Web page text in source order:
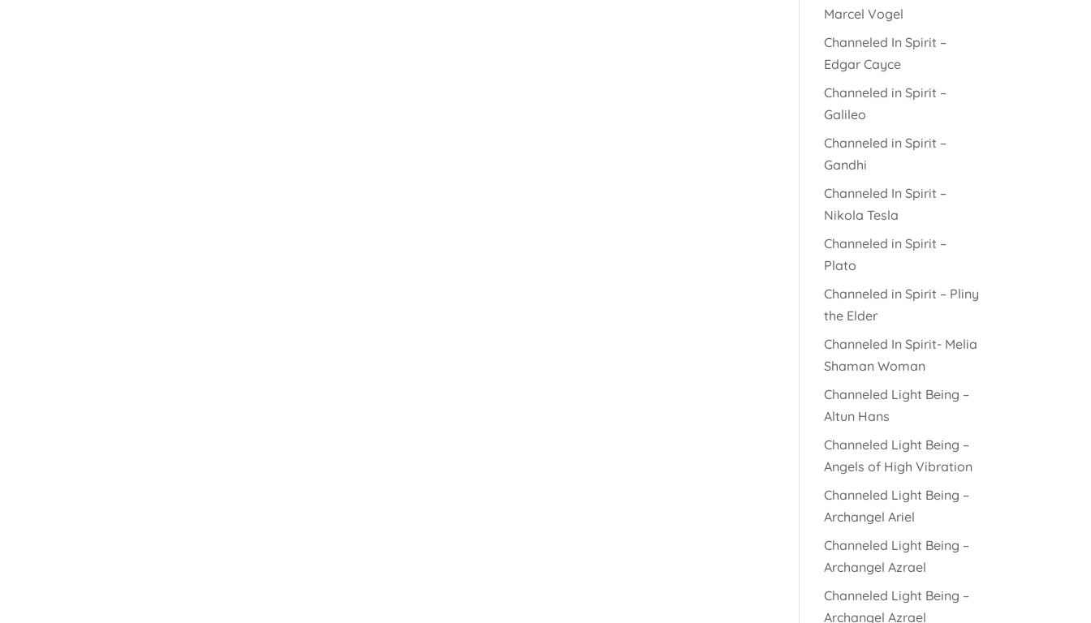
Marcel Vogel
Channeled In Spirit –
Edgar Cayce
Channeled in Spirit –
Galileo
Channeled in Spirit –
Gandhi
Channeled In Spirit –
Nikola Tesla
Channeled in Spirit –
Plato
Channeled in Spirit – Pliny
the Elder
Channeled In Spirit- Melia
Shaman Woman
Channeled Light Being –
Altun Hans
Channeled Light Being –
Angels of High Vibration
Channeled Light Being –
Archangel Ariel
Channeled Light Being –
Archangel Azrael
Channeled Light Being –
Archangel Azrael